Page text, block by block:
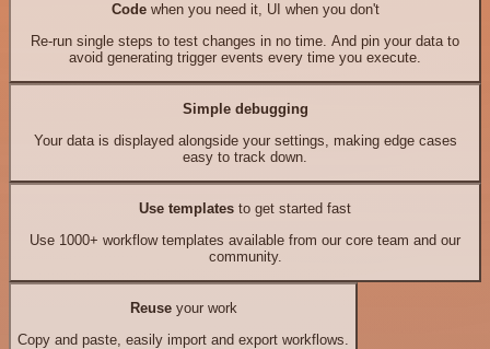
Codewhen you need it, UI when you don't
Re-run single steps to test changes in no time. And pin your data to
avoid generating trigger events every time you execute.
Simple debugging
Your data is displayed alongside your settings, making edge cases
easy to track down.
Use templates to get started fast
Use 1000+ workflow templates available from our core team and our
community.
Reuseyour work
Copy and paste, easily import and export workflows.